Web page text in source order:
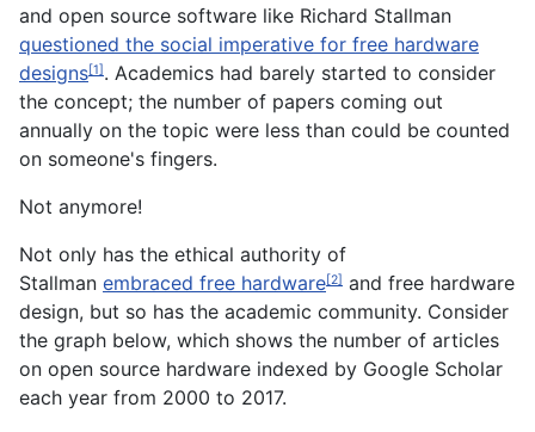
and open source software like Richard Stallman
questioned the social imperative for free hardware
designs[1]. Academics had barely started to consider
the concept; the number of papers coming out
annually on the topic were less than could be counted
on someone's fingers.
Not anymore!
Not only has the ethical authority of
Stallman embraced free hardware[2] and free hardware
design, but so has the academic community. Consider
the graph below, which shows the number of articles
on open source hardware indexed by Google Scholar
each year from 2000 to 2017.